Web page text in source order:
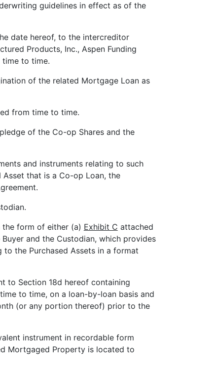
guidelines in effect as of the
date hereof, to the intercreditor
Products, Inc., Aspen Funding
time to time.
of the related Mortgage Loan as
from time to time.
of the Co-op Shares and the
and instruments relating to such
that is a Co-op Loan, the
the form of either (a) Exhibit C attached
and the Custodian, which provides
the Purchased Assets in a format
to Section 18d hereof containing
to time, on a loan-by-loan basis and
(or any portion thereof) prior to the
instrument in recordable form
Mortgaged Property is located to